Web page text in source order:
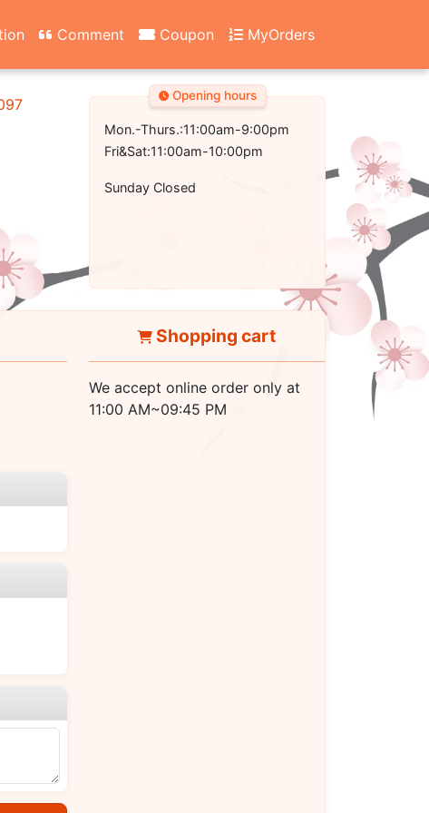
Comment Coupon MyOrders
Opening hours
Mon.-Thurs.:11:00am-9:00pm
Fri&Sat:11:00am-10:00pm
Sunday Closed
Shopping cart
We accept online order only at
11:00 AM~09:45 PM